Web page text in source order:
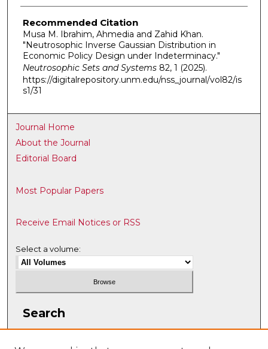
Recommended Citation
Musa M. Ibrahim, Ahmedia and Zahid Khan.
"Neutrosophic Inverse Gaussian Distribution in
Economic Policy Design under Indeterminacy."
Neutrosophic Sets and Systems82, 1 (2025).
https://digitalrepository.unm.edu/nss_journal/vol82/is
s1/31
Journal Home
About the Journal
Editorial Board
Most Popular Papers
Receive Email Notices or RSS
Select a volume:
Search